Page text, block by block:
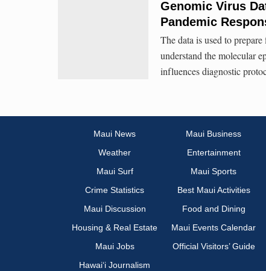
Genomic Virus
Pandemic
The data is used to
understand the molecular
influences diagnostic
Maui News
Maui Business
Weather
Entertainment
Maui Surf
Maui Sports
Crime Statistics
Best Maui Activities
Maui Discussion
Food and Dining
Housing & Real Estate
Maui Events Calendar
Maui Jobs
Official Visitors’ Guide
Hawai‘i Journalism